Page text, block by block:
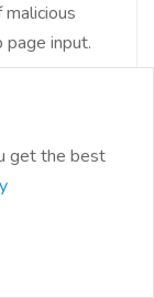
input.
how?
If consider
the
get the best